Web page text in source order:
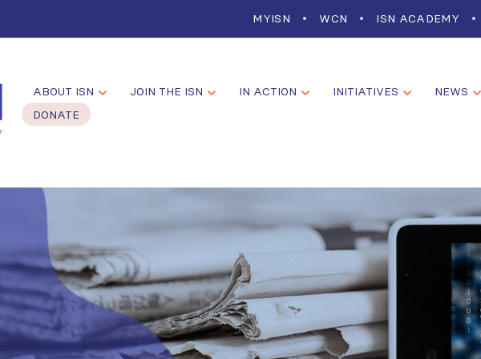
MYISN WCN ISN ACADEMY
ABOUT ISN JOIN THE ISN IN ACTION INITIATIVES
NEWS
DONATE